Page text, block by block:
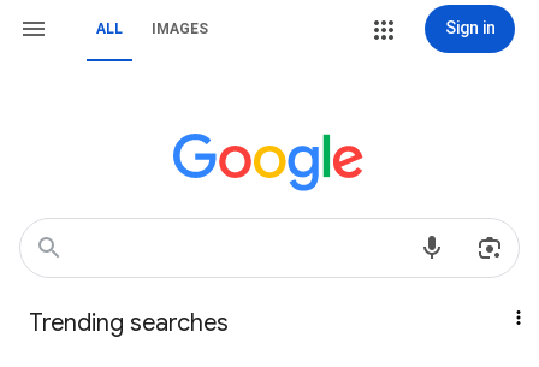
ALL IMAGES Sign in
Trending searches